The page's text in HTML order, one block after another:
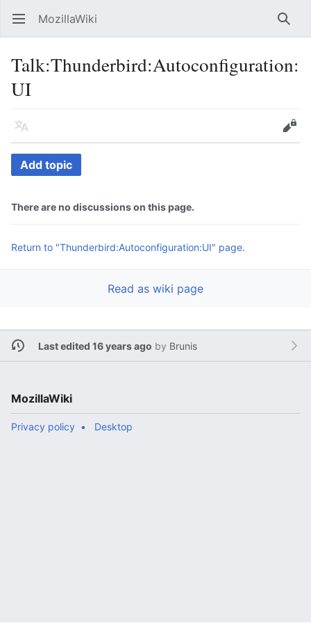
Open main menu MozillaWiki
Talk:Thunderbird:Autoconfiguration:
UI
Language Edit
Add topic
There are no discussions on this page.
Return to "Thunderbird:Autoconfiguration:UI" page.
Read as wiki page
Last edited 16 years ago by Brunis
MozillaWiki
Privacy policy Desktop